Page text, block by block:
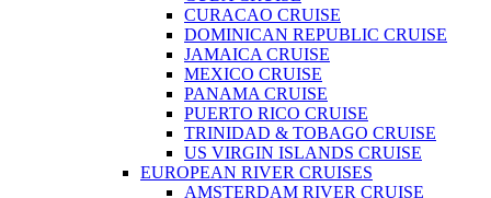
CURACAO CRUISE
DOMINICAN REPUBLIC CRUISE
JAMAICA CRUISE
MEXICO CRUISE
PANAMA CRUISE
PUERTO RICO CRUISE
TRINIDAD & TOBAGO CRUISE
US VIRGIN ISLANDS CRUISE
EUROPEAN RIVER CRUISES
AMSTERDAM RIVER CRUISE